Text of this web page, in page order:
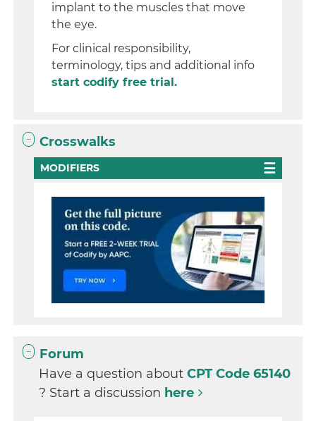
implant to the muscles that move
the eye.
For clinical responsibility,
terminology, tips and additional info
start codify free trial.
Crosswalks
MODIFIERS
Forum
Have a question aboutCPT Code 65140
? Start a discussion here